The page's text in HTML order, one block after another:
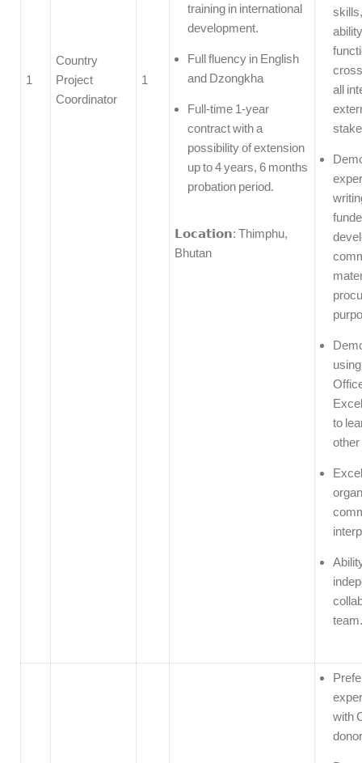
1
Country
Project
Coordinator
1
training in international
development.
Full fluency in English
and Dzongkha
Full-time 1-year
contract with a
possibility of extension
up to 4 years, 6 months
probation period.
𝗟𝗼𝗰𝗮𝘁𝗶𝗼𝗻: Thimphu,
Bhutan
all
to
team.
with